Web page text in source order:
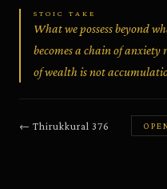
STOIC TAKE
What we possess beyond
becomes a chain of anxiety
of wealth is not
← Thirukkural 376